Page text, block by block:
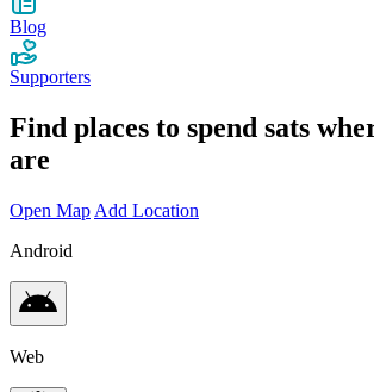
Blog
Supporters
Find places to spend sats
are
Open Map Add Location
Android
Web